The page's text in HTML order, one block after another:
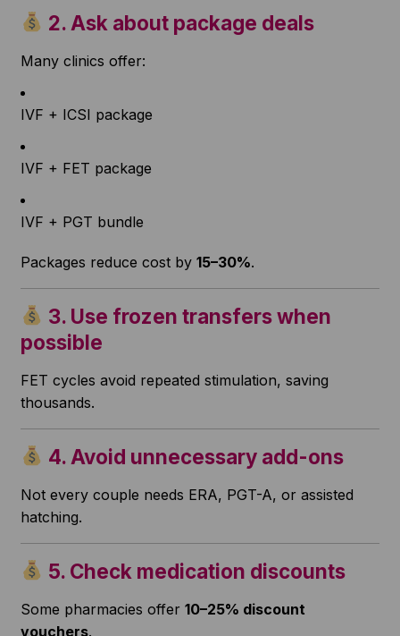
2. Ask about package deals
Many clinics offer:
IVF + ICSI package
IVF + FET package
IVF + PGT bundle
Packages reduce cost by15–30%.
3. Use frozen transfers when
possible
FET cycles avoid repeated stimulation, saving
thousands.
4. Avoid unnecessary add-ons
Not every couple needs ERA, PGT-A, or assisted
hatching.
5. Check medication discounts
Some pharmacies offer10–25% discount
vouchers.